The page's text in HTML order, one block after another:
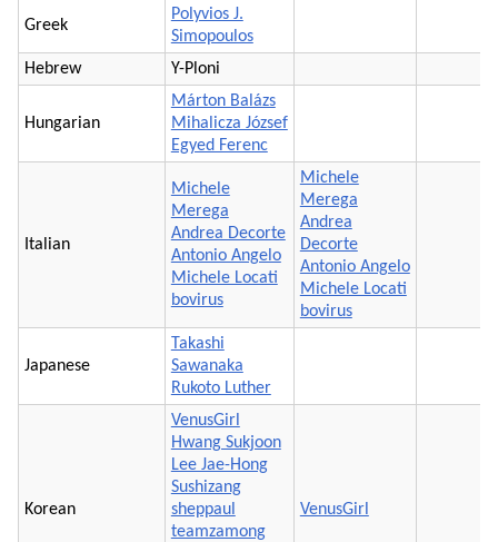
Greek
Polyvios J.
Simopoulos
Hebrew
Y-Ploni
Hungarian
Márton Balázs
Mihalicza József
Egyed Ferenc
Italian
Michele
Merega
Andrea Decorte
Antonio Angelo
Michele Locati
bovirus
Michele
Merega
Andrea
Decorte
Antonio Angelo
Michele Locati
bovirus
Japanese
Takashi
Sawanaka
Rukoto Luther
Korean
VenusGirl
Hwang Sukjoon
Lee Jae-Hong
Sushizang
sheppaul
teamzamong
VenusGirl